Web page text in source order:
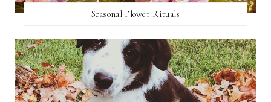
Seasonal Flower Rituals